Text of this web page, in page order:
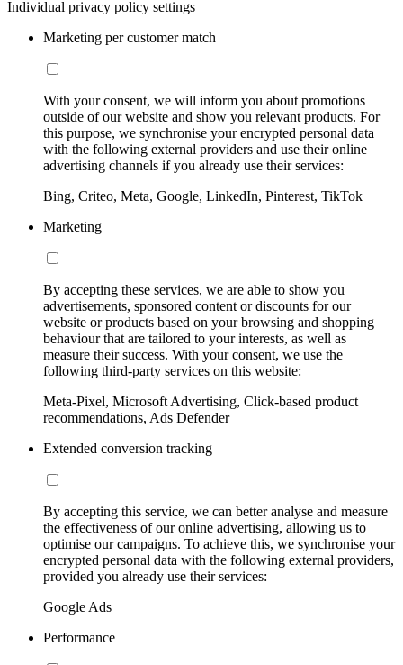
Individual privacy policy settings
Marketing per customer match
With your consent, we will inform you about promotions
outside of our website and show you relevant products. For
this purpose, we synchronise your encrypted personal data
with the following external providers and use their online
advertising channels if you already use their services:
Bing, Criteo, Meta, Google, LinkedIn, Pinterest, TikTok
Marketing
By accepting these services, we are able to show you
advertisements, sponsored content or discounts for our
website or products based on your browsing and shopping
behaviour that are tailored to your interests, as well as
measure their success. With your consent, we use the
following third-party services on this website:
Meta-Pixel, Microsoft Advertising, Click-based product
recommendations, Ads Defender
Extended conversion tracking
By accepting this service, we can better analyse and measure
the effectiveness of our online advertising, allowing us to
optimise our campaigns. To achieve this, we synchronise your
encrypted personal data with the following external providers,
provided you already use their services:
Google Ads
Performance